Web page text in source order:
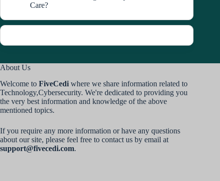
Care?
About Us
Welcome to FiveCedi where we share information related to
Technology,Cybersecurity. We're dedicated to providing you
the very best information and knowledge of the above
mentioned topics.
If you require any more information or have any questions
about our site, please feel free to contact us by email at
support@fivecedi.com.